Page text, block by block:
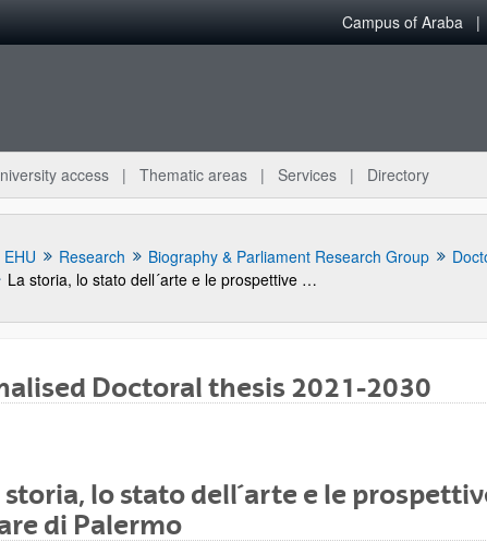
Campus of Araba
access Thematic areas Services Directory
EHU Research Biography & Parliament Research Group
La storia, lo stato dell´arte e le prospettive del "giardino svelato" sul mare di Palermo
Doctoral thesis 2021-2030
storia, lo stato dell´arte e le
di Palermo